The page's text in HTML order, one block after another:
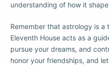
understanding of how it
Remember that astrology is
Eleventh House acts as a
pursue your dreams, and
honor your friendships, and